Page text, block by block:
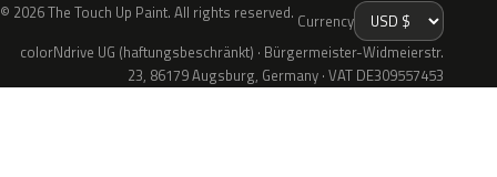
© 2026 The Touch Up Paint. All rights reserved. Currency
colorNdrive UG (haftungsbeschränkt) · Bürgermeister-Widmeierstr.
23, 86179 Augsburg, Germany · VAT DE309557453